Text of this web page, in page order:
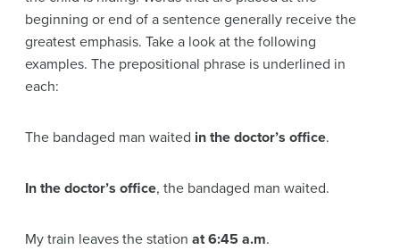
beginning or end of a sentence generally receive the
greatest emphasis. Take a look at the following
examples. The prepositional phrase is underlined in
each:
The bandaged man waited in the doctor’s office.
In the doctor’s office, the bandaged man waited.
My train leaves the station at 6:45 a.m.